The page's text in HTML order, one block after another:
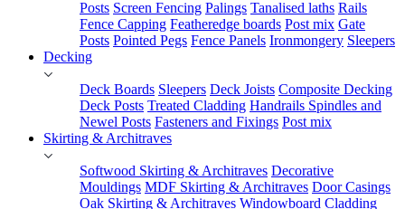
Posts Screen Fencing Palings Tanalised laths Rails
Fence Capping Featheredge boards Post mix Gate
Posts Pointed Pegs Fence Panels Ironmongery Sleepers
Decking
Deck Boards Sleepers Deck Joists Composite Decking
Deck Posts Treated Cladding Handrails Spindles and
Newel Posts Fasteners and Fixings Post mix
Skirting & Architraves
Softwood Skirting & Architraves Decorative
Mouldings MDF Skirting & Architraves Door Casings
Oak Skirting & Architraves Windowboard Cladding